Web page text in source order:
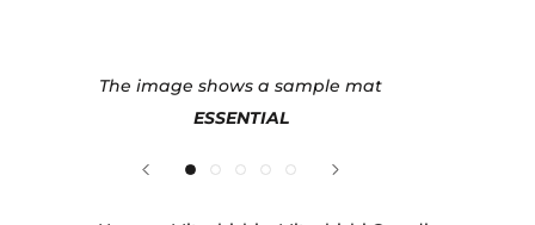
The image shows a sample mat
ESSENTIAL